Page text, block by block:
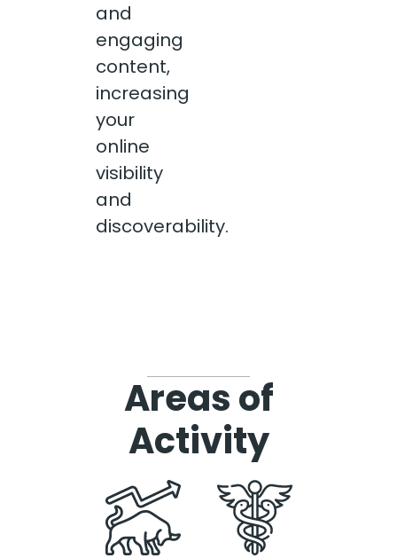
and
engaging
content,
increasing
your
online
visibility
and
discoverability.
Areas of
Activity